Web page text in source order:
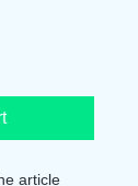
article